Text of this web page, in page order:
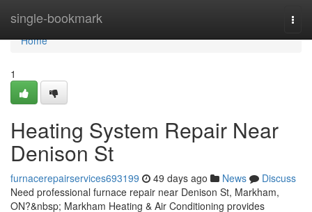
single-bookmark
Home
Home
1
Heating System Repair Near
Denison St
furnacerepairservices693199 49 days ago News
Discuss
Need professional furnace repair near Denison St, Markham,
ON?&nbsp; Markham Heating & Air Conditioning provides